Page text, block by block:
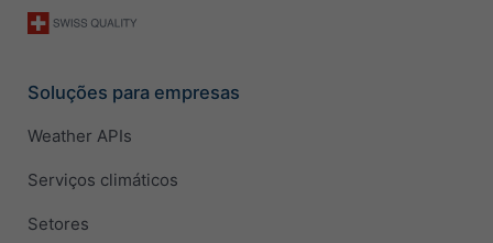
Soluções para empresas
Weather APIs
Serviços climáticos
Setores